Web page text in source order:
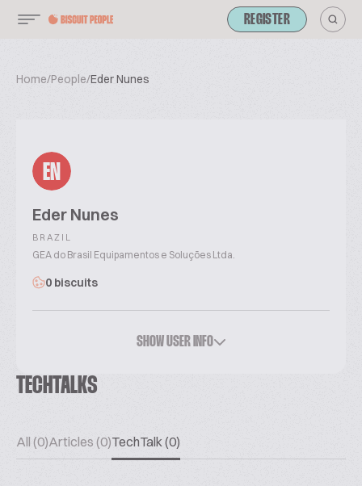
REGISTER
Home/People/Eder Nunes
EN
Eder Nunes
BRAZIL
GEA do Brasil Equipamentos e Soluções Ltda.
0 biscuits
SHOW USER INFO
TECHTALKS
All (0)Articles (0)TechTalk (0)